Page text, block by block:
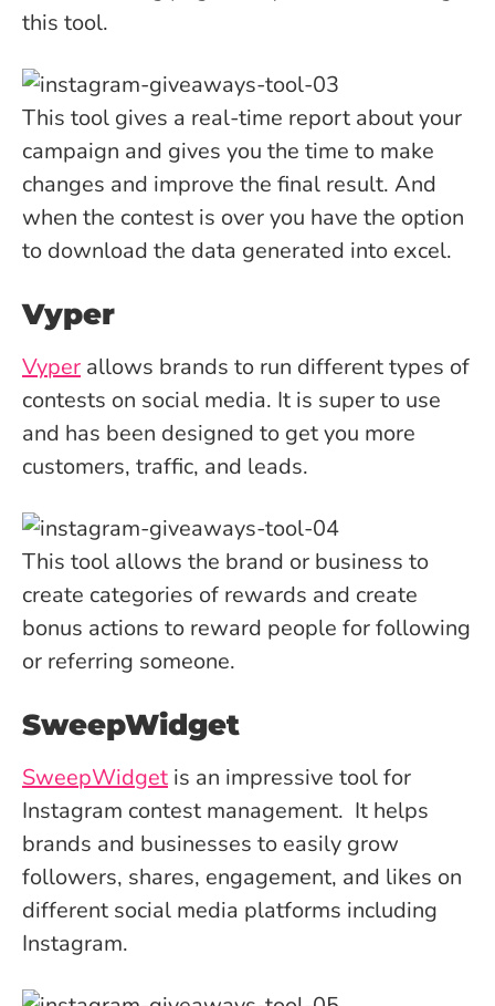
this tool.
This tool gives a real-time report about your
campaign and gives you the time to make
changes and improve the final result. And
when the contest is over you have the option
to download the data generated into excel.
Vyper
Vyper allows brands to run different types of
contests on social media. It is super to use
and has been designed to get you more
customers, traffic, and leads.
This tool allows the brand or business to
create categories of rewards and create
bonus actions to reward people for following
or referring someone.
SweepWidget
SweepWidget is an impressive tool for
Instagram contest management. It helps
brands and businesses to easily grow
followers, shares, engagement, and likes on
different social media platforms including
Instagram.